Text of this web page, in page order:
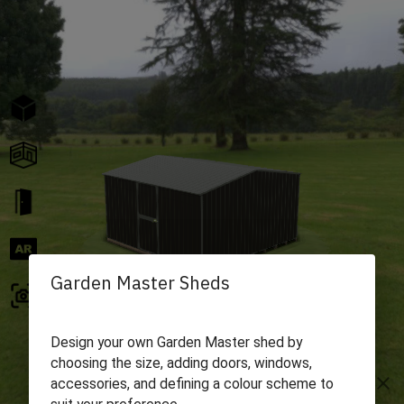
close
Garden Master Sheds
Design your own Garden Master shed by
choosing the size, adding doors, windows,
accessories, and defining a colour scheme to